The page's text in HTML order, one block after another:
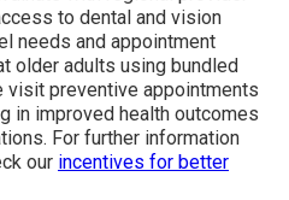
to dental and vision
needs and appointment
older adults using bundled
visit preventive appointments
in improved health outcomes
For further information
our incentives for better